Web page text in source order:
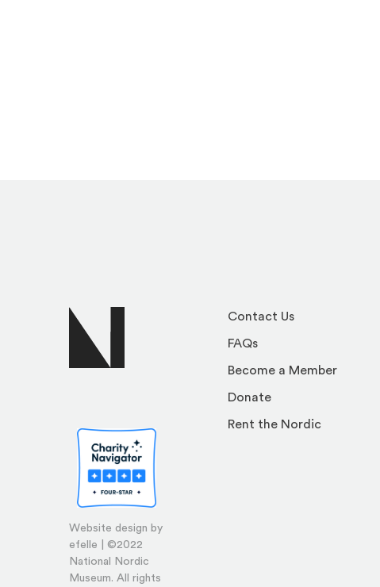
Website design by
efelle | ©2022
National Nordic
Museum. All rights
Contact Us
FAQs
Become a Member
Donate
Rent the Nordic